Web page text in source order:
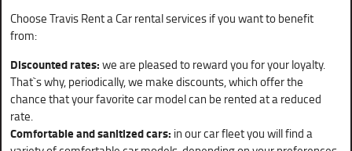
Choose Travis Rent a Car rental services if you want to benefit
from:
Discounted rates:we are pleased to reward you for your loyalty.
That`s why, periodically, we make discounts, which offer the
chance that your favorite car model can be rented at a reduced
rate.
Comfortable and sanitized cars: in our car fleet you will find a